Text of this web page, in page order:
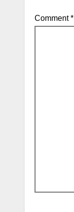
Comment*